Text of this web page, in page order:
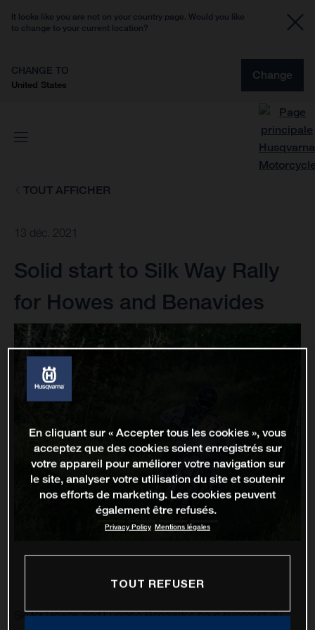
It looks like you are not on your country page. Would you like
to change to your current location?
CHANGE TO
United States
Change
TOUT AFFICHER
13 déc. 2021
Solid start to Silk Way Rally
for Howes and Benavides
Skyler Howes and Luciano Benavides have successfully
En cliquant sur « Accepter tous les cookies », vous
acceptez que des cookies soient enregistrés sur
votre appareil pour améliorer votre navigation sur
le site, analyser votre utilisation du site et soutenir
nos efforts de marketing. Les cookies peuvent
également être refusés.
Privacy Policy Mentions légales
TOUT REFUSER